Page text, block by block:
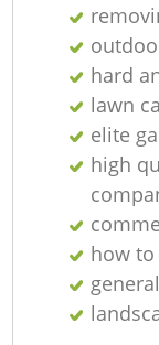
hard
lawn
elite
high
how